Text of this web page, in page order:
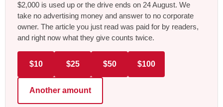
$2,000 is used up or the drive ends on 24 August. We
take no advertising money and answer to no corporate
owner. The article you just read was paid for by readers,
and right now what they give counts twice.
$10 $25 $50 $100
Another amount